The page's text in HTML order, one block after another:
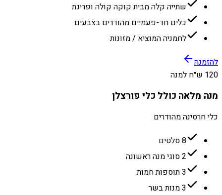
שתייה קלה מבית קוקה קולה ופריגת
כלים חד-פעמיים מהודרים בצבעים
לחמניה המוציא / מזונות
להזמנה
120 ש״ח למנה
מנה מלאה כולל כלי פורצלן
כלי חרסינה מהודרים
8 סלטים
2 סוגי מנה ראשונה
3 תוספות חמות
3 מנות בשר